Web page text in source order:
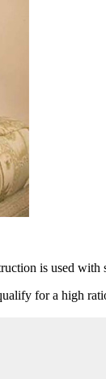
is used
for a high